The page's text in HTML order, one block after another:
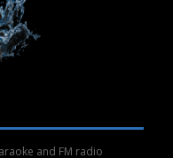
and FM radio